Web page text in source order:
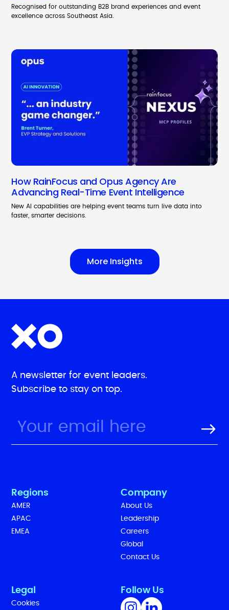
Recognised for outstanding B2B brand experiences and event
excellence across Southeast Asia.
How RainFocus and Opus Agency Are
Advancing Real-Time Event Intelligence
New AI capabilities are helping event teams turn live data into
faster, smarter decisions.
More Insights
A newsletter for event leaders.
Subscribe to stay on top.
Regions
AMER
APAC
EMEA
Company
About Us
Leadership
Careers
Global
Contact Us
Legal
Cookies
Follow Us